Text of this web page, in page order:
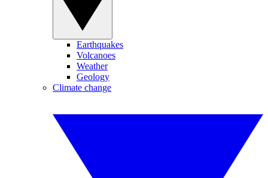
Earthquakes
Volcanoes
Weather
Geology
Climate change